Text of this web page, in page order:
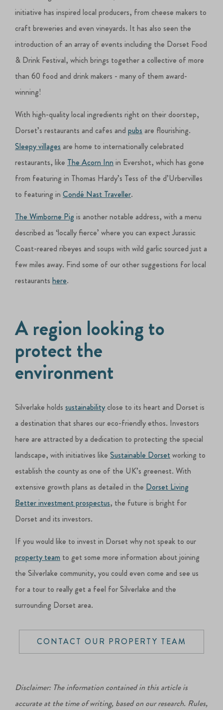
initiative has inspired local producers, from cheese makers to
craft breweries and even vineyards. It has also seen the
introduction of an array of events including the Dorset Food
& Drink Festival, which brings together a collective of more
than 60 food and drink makers - many of them award-
winning!
With high-quality local ingredients right on their doorstep,
Dorset’s restaurants and cafes andpubs are flourishing.
Sleepy villages are home to internationally celebrated
restaurants, like The Acorn Inn in Evershot, which has gone
from featuring in Thomas Hardy’s Tess of the d’Urbervilles
to featuring inCondé Nast Traveller.
The Wimborne Pig is another notable address, with a menu
described as ‘locally fierce’ where you can expect Jurassic
Coast-reared ribeyes and soups with wild garlic sourced just a
few miles away. Find some of our other suggestions for local
restaurantshere.
A region looking to
protect the
environment
Silverlake holdssustainabilityclose to its heart and Dorset is
a destination that shares our eco-friendly ethos. Investors
here are attracted by a dedication to protecting the special
landscape, with initiatives likeSustainable Dorset working to
establish the county as one of the UK’s greenest. With
extensive growth plans as detailed in the Dorset Living
Better investment prospectus, the future is bright for
Dorset and its investors.
If you would like to invest in Dorset why not speak to our
property team to get some more information about joining
the Silverlake community, you could even come and see us
for a tour to really get a feel for Silverlake and the
surrounding Dorset area.
CONTACT OUR PROPERTY TEAM
Disclaimer: The information contained in this article is
accurate at the time of writing, based on our research. Rules,